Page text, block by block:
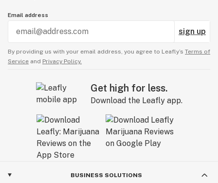
Email address
sign up
By providing us with your email address, you agree to Leafly’s Terms of
Service and Privacy Policy.
Get high for less.
Download the Leafly app.
BUSINESS SOLUTIONS